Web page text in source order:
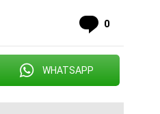
0
WHATSAPP